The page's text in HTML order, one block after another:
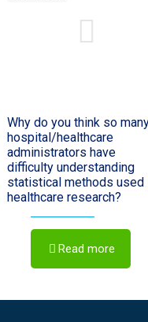
Why do you think so
hospital/healthcare
administrators have
difficulty understanding
statistical methods used
healthcare research?
Read more